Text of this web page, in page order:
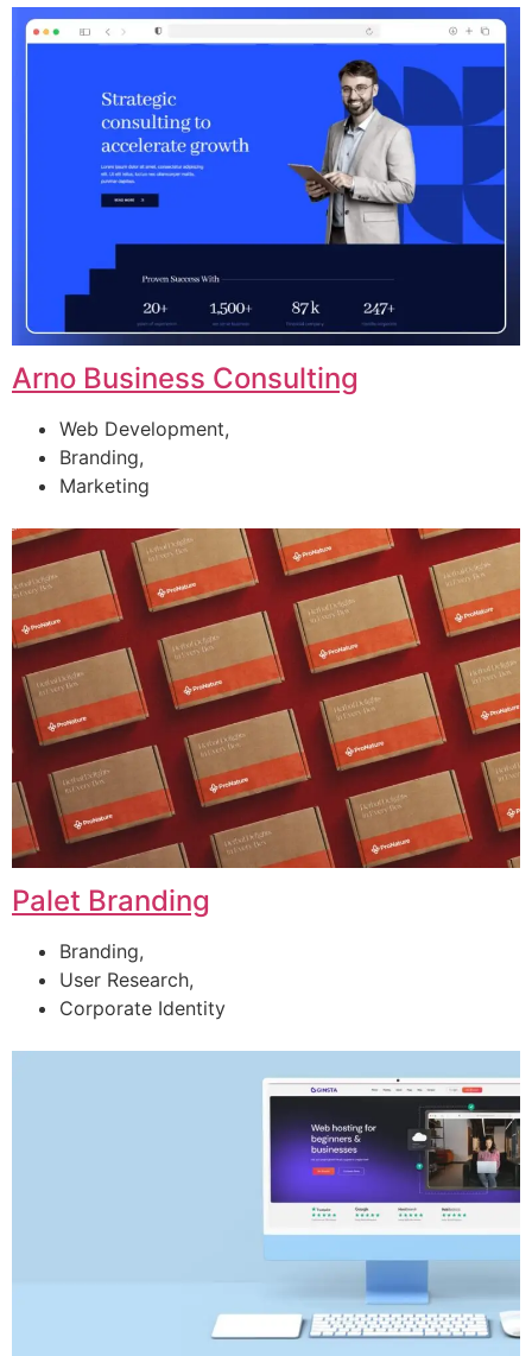
Arno Business Consulting
Web Development,
Branding,
Marketing
Palet Branding
Branding,
User Research,
Corporate Identity